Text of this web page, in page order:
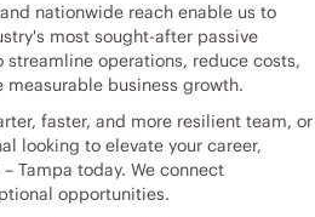
nationwide reach enable us to
most sought-after passive
operations, reduce costs,
business growth.
faster, and more resilient team, or
looking to elevate your career,
Tampa today. We connect
opportunities.